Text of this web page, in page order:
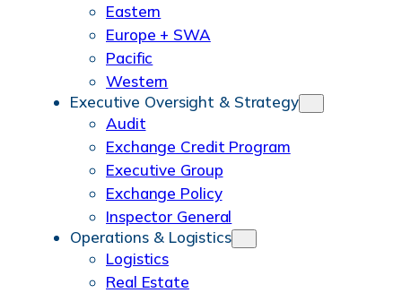
Eastern
Europe + SWA
Pacific
Western
Executive Oversight & Strategy
Audit
Exchange Credit Program
Executive Group
Exchange Policy
Inspector General
Operations & Logistics
Logistics
Real Estate